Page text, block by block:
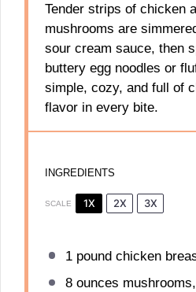
Tender strips of chicken
mushrooms are
sour cream sauce, then
buttery egg noodles or
simple, cozy, and full of
flavor in every bite.
INGREDIENTS
SCALE 1X 2X 3X
1pound chicken
8 ounces